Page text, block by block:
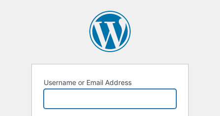
Username or Email Address